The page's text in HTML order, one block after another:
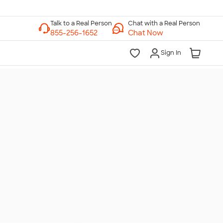
Chat with a Real Person
Chat Now
Sign In